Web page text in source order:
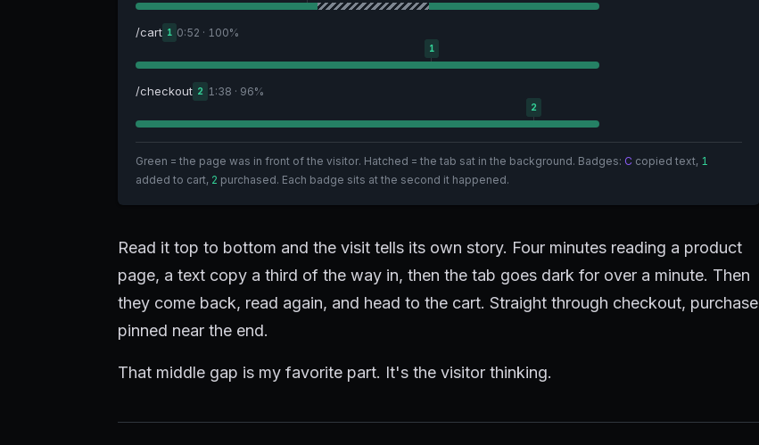
/cart 1 0:52 · 100%
1
/checkout 2 1:38 · 96%
2
Green = the page was in front of the visitor. Hatched = the tab sat in the background. Badges: C copied text, 1
added to cart, 2 purchased. Each badge sits at the second it happened.
Read it top to bottom and the visit tells its own story. Four minutes reading a product
page, a text copy a third of the way in, then the tab goes dark for over a minute. Then
they come back, read again, and head to the cart. Straight through checkout, purchase
pinned near the end.
That middle gap is my favorite part. It's the visitor thinking.